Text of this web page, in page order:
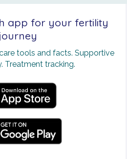
app for your fertility
journey
tools and facts. Supportive
Treatment tracking.